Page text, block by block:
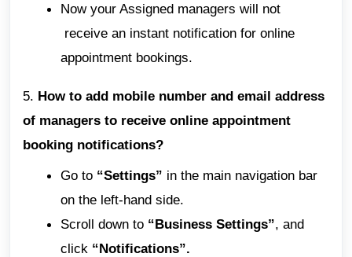
Now your Assigned managers will not
receive an instant notification for online
appointment bookings.
5. How to add mobile number and email address
of managers to receive online appointment
booking notifications?
Go to “Settings” in the main navigation bar
on the left-hand side.
Scroll down to “Business Settings”, and
click “Notifications”.